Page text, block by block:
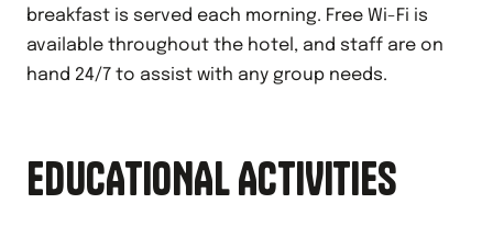
breakfast is served each morning. Free Wi-Fi is
available throughout the hotel, and staff are on
hand 24/7 to assist with any group needs.
EDUCATIONAL ACTIVITIES